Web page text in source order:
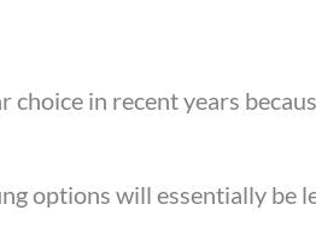
choice in recent years
options will essentially be